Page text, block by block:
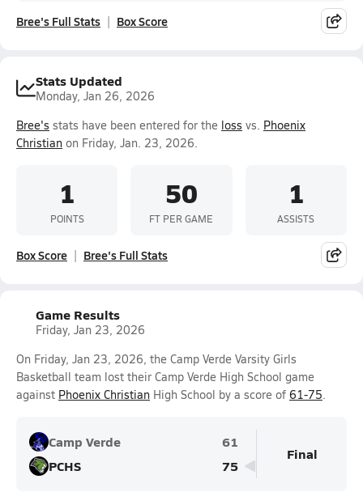
Bree's Full Stats Box Score
Stats Updated
Monday, Jan 26, 2026
Bree's stats have been entered for the loss vs. Phoenix
Christian on Friday, Jan. 23, 2026.
1
POINTS
50
FT PER GAME
1
ASSISTS
Box Score Bree's Full Stats
Game Results
Friday, Jan 23, 2026
On Friday, Jan 23, 2026, the Camp Verde Varsity Girls
Basketball team lost their Camp Verde High School game
against Phoenix Christian High School by a score of 61-75.
Camp Verde
61
PCHS
75
Final